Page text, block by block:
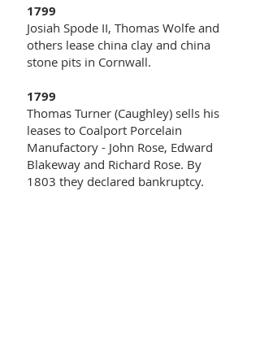
1799
Josiah Spode II, Thomas Wolfe and
others lease china clay and china
stone pits in Cornwall.
1799
Thomas Turner (Caughley) sells his
leases to Coalport Porcelain
Manufactory - John Rose, Edward
Blakeway and Richard Rose. By
1803 they declared bankruptcy.